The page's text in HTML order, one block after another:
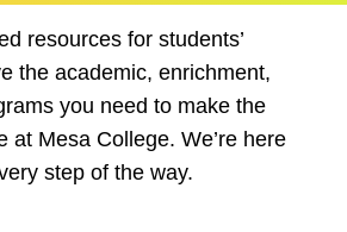
resources for students’
the academic, enrichment,
you need to make the
at Mesa College. We’re here
step of the way.